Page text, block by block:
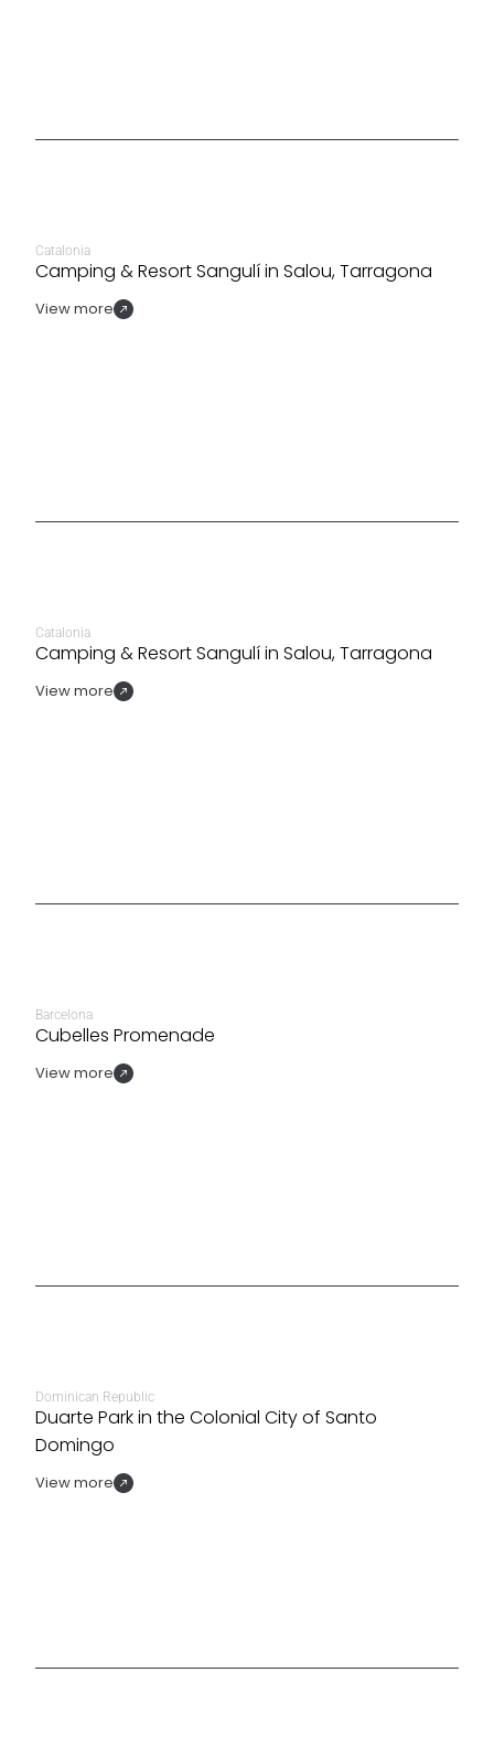
Catalonia
Camping & Resort Sangulí in Salou, Tarragona
View more
Catalonia
Camping & Resort Sangulí in Salou, Tarragona
View more
Barcelona
Cubelles Promenade
View more
Dominican Republic
Duarte Park in the Colonial City of Santo
Domingo
View more